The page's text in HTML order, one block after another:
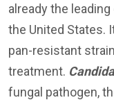
already the
the United States.
pan-resistant
treatment.
fungal pathogen,